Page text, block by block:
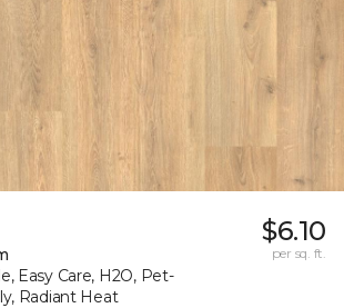
Easy Care, H2O, Pet-
Radiant Heat
$6.10
per sq. ft.